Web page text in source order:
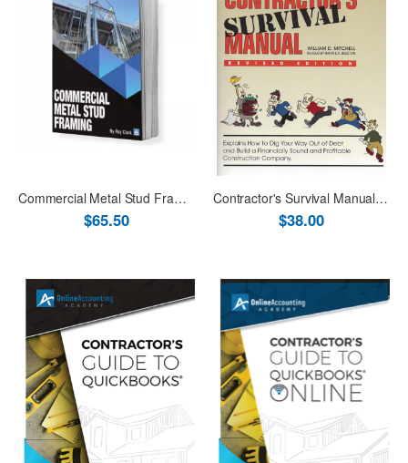
Commercial Metal Stud Framing
$65.50
Contractor's Survival Manual Revised Book
$38.00